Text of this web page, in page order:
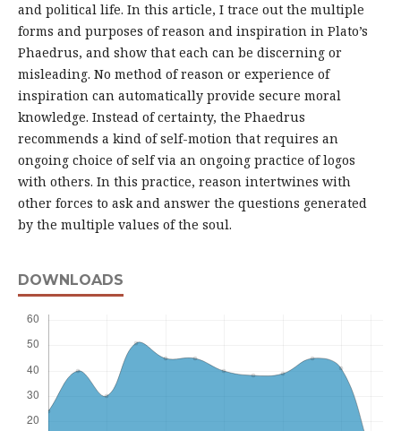
and political life. In this article, I trace out the multiple
forms and purposes of reason and inspiration in Plato’s
Phaedrus, and show that each can be discerning or
misleading. No method of reason or experience of
inspiration can automatically provide secure moral
knowledge. Instead of certainty, the Phaedrus
recommends a kind of self-motion that requires an
ongoing choice of self via an ongoing practice of logos
with others. In this practice, reason intertwines with
other forces to ask and answer the questions generated
by the multiple values of the soul.
DOWNLOADS